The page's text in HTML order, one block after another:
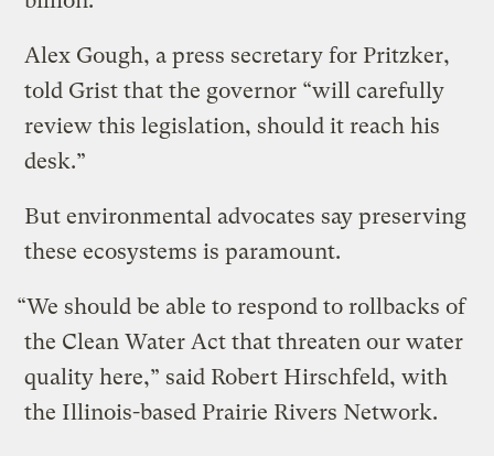
Alex Gough, a press secretary for Pritzker,
told Grist that the governor “will carefully
review this legislation, should it reach his
desk.”
But environmental advocates say preserving
these ecosystems is paramount.
“We should be able to respond to rollbacks of
the Clean Water Act that threaten our water
quality here,” said Robert Hirschfeld, with
the Illinois-based Prairie Rivers Network.